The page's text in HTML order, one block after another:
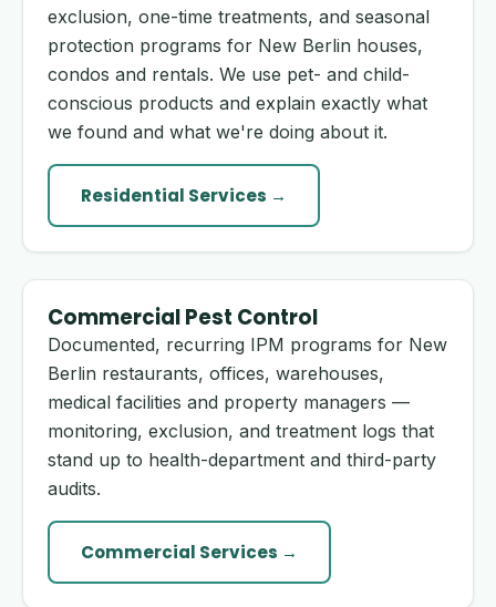
exclusion, one-time treatments, and seasonal
protection programs for New Berlin houses,
condos and rentals. We use pet- and child-
conscious products and explain exactly what
we found and what we're doing about it.
Residential Services →
Commercial Pest Control
Documented, recurring IPM programs for New
Berlin restaurants, offices, warehouses,
medical facilities and property managers —
monitoring, exclusion, and treatment logs that
stand up to health-department and third-party
audits.
Commercial Services →